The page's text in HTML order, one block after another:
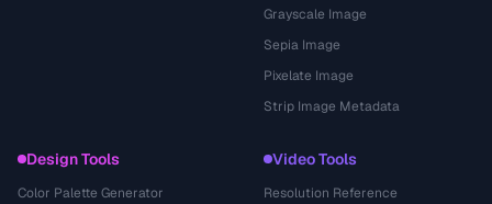
Grayscale Image
Sepia Image
Pixelate Image
Strip Image Metadata
Design Tools
Color Palette Generator
Video Tools
Resolution Reference